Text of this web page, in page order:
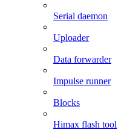
Serial daemon
Uploader
Data forwarder
Impulse runner
Blocks
Himax flash tool